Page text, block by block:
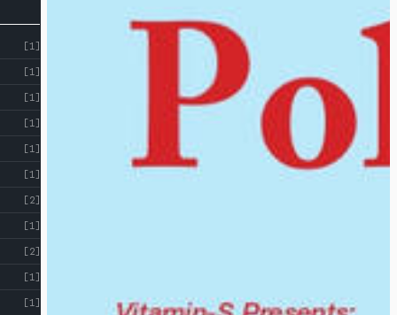
[1]
[1]
[1]
[1]
[1]
[1]
[2]
[1]
[2]
[1]
[1]